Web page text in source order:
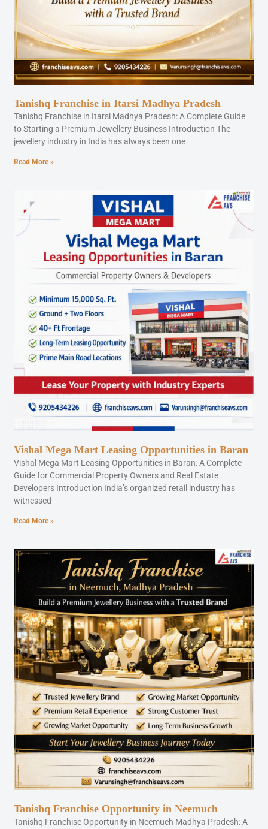
Tanishq Franchise in Itarsi Madhya Pradesh
Tanishq Franchise in Itarsi Madhya Pradesh: A Complete Guide
to Starting a Premium Jewellery Business Introduction The
jewellery industry in India has always been one
Read More »
Vishal Mega Mart Leasing Opportunities in Baran
Vishal Mega Mart Leasing Opportunities in Baran: A Complete
Guide for Commercial Property Owners and Real Estate
Developers Introduction India’s organized retail industry has
witnessed
Read More »
Tanishq Franchise Opportunity in Neemuch
Tanishq Franchise Opportunity in Neemuch Madhya Pradesh: A